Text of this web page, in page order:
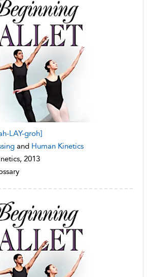
LAY-groh]
and Human Kinetics
2013